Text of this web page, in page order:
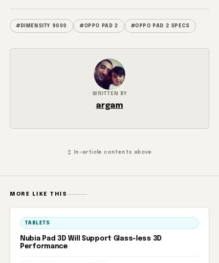
#DIMENSITY 9000 #OPPO PAD 2 #OPPO PAD 2 SPECS
WRITTEN BY
argam
↕ In-article contents above
MORE LIKE THIS
TABLETS
Nubia Pad 3D Will Support Glass-less 3D
Performance